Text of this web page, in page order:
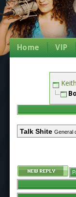
Home VIP
Talk Shite General